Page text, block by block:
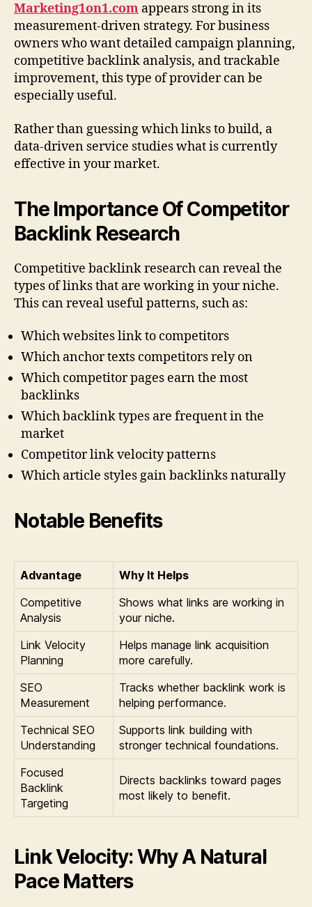
Marketing1on1.com appears strong in its
measurement-driven strategy. For business
owners who want detailed campaign planning,
competitive backlink analysis, and trackable
improvement, this type of provider can be
especially useful.
Rather than guessing which links to build, a
data-driven service studies what is currently
effective in your market.
The Importance Of Competitor
Backlink Research
Competitive backlink research can reveal the
types of links that are working in your niche.
This can reveal useful patterns, such as:
Which websites link to competitors
Which anchor texts competitors rely on
Which competitor pages earn the most
backlinks
Which backlink types are frequent in the
market
Competitor link velocity patterns
Which article styles gain backlinks naturally
Notable Benefits
Advantage
Why It Helps
Competitive
Analysis
Shows what links are working in
your niche.
Link Velocity
Planning
Helps manage link acquisition
more carefully.
SEO
Measurement
Tracks whether backlink work is
helping performance.
Technical SEO
Understanding
Supports link building with
stronger technical foundations.
Focused
Backlink
Targeting
Directs backlinks toward pages
most likely to benefit.
Link Velocity: Why A Natural
Pace Matters